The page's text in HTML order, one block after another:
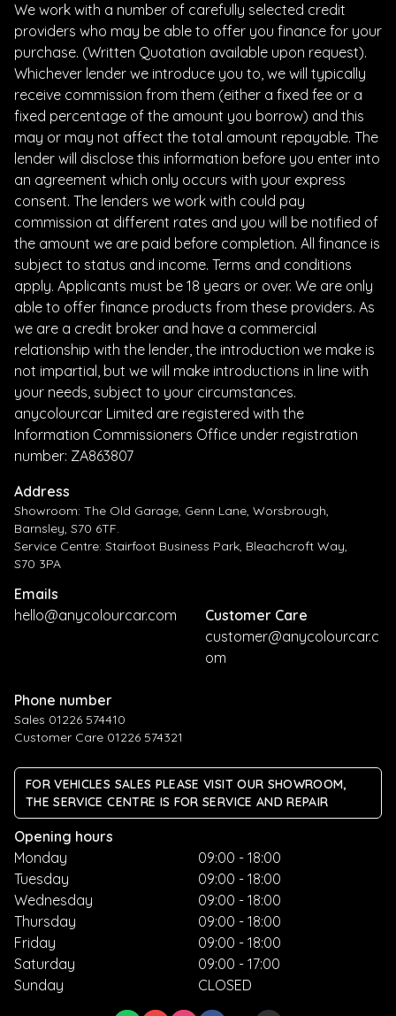
We work with a number of carefully selected credit
providers who may be able to offer you finance for your
purchase. (Written Quotation available upon request).
Whichever lender we introduce you to, we will typically
receive commission from them (either a fixed fee or a
fixed percentage of the amount you borrow) and this
may or may not affect the total amount repayable. The
lender will disclose this information before you enter into
an agreement which only occurs with your express
consent. The lenders we work with could pay
commission at different rates and you will be notified of
the amount we are paid before completion. All finance is
subject to status and income. Terms and conditions
apply. Applicants must be 18 years or over. We are only
able to offer finance products from these providers. As
we are a credit broker and have a commercial
relationship with the lender, the introduction we make is
not impartial, but we will make introductions in line with
your needs, subject to your circumstances.
anycolourcar Limited are registered with the
Information Commissioners Office under registration
number: ZA863807
Address
Showroom: The Old Garage, Genn Lane, Worsbrough,
Barnsley, S70 6TF.
Service Centre: Stairfoot Business Park, Bleachcroft Way,
S70 3PA
Emails
hello@anycolourcar.com
Customer Care
customer@anycolourcar.c
om
Phone number
Sales 01226 574410
Customer Care 01226 574321
FOR VEHICLES SALES PLEASE VISIT OUR SHOWROOM,
THE SERVICE CENTRE IS FOR SERVICE AND REPAIR
Opening hours
Monday
Tuesday
Wednesday
Thursday
Friday
Saturday
Sunday
09:00 - 18:00
09:00 - 18:00
09:00 - 18:00
09:00 - 18:00
09:00 - 18:00
09:00 - 17:00
CLOSED